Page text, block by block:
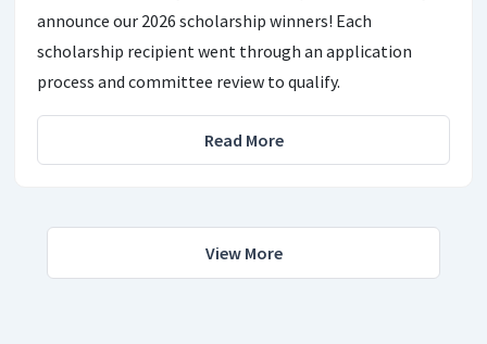
announce our 2026 scholarship winners! Each
scholarship recipient went through an application
process and committee review to qualify.
Read More
View More